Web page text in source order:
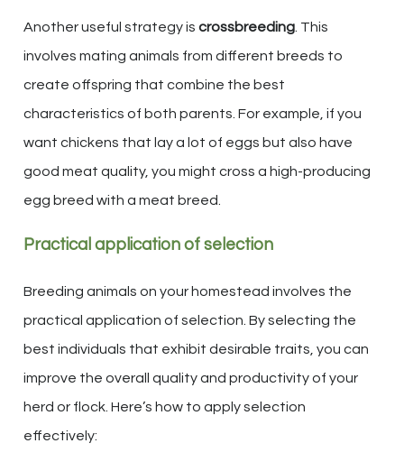
Another useful strategy is crossbreeding . This
involves mating animals from different breeds to
create offspring that combine the best
characteristics of both parents. For example, if you
want chickens that lay a lot of eggs but also have
good meat quality, you might cross a high-producing
egg breed with a meat breed.
Practical application of selection
Breeding animals on your homestead involves the
practical application of selection. By selecting the
best individuals that exhibit desirable traits, you can
improve the overall quality and productivity of your
herd or flock. Here’s how to apply selection
effectively: